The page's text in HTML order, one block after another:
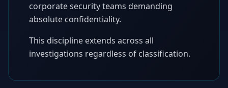
corporate security teams demanding
absolute confidentiality.
This discipline extends across all
investigations regardless of classification.